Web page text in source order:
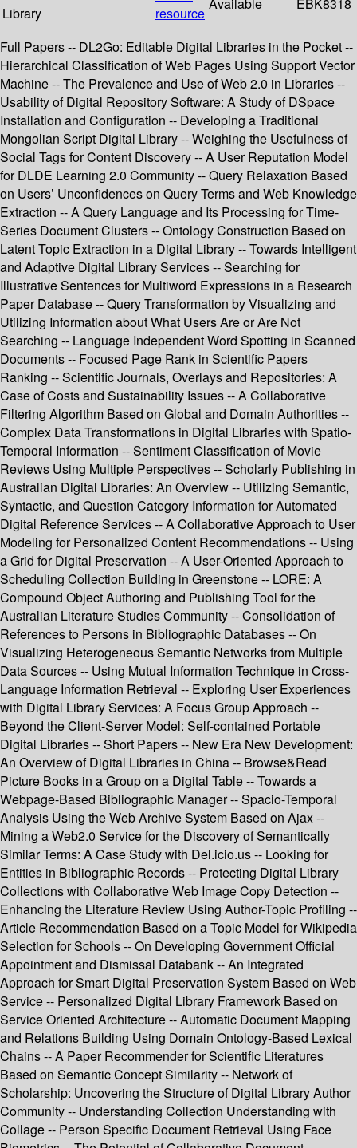
Library
resource
Available EBK8318
Full Papers -- DL2Go: Editable Digital Libraries in the Pocket --
Hierarchical Classification of Web Pages Using Support Vector
Machine -- The Prevalence and Use of Web 2.0 in Libraries --
Usability of Digital Repository Software: A Study of DSpace
Installation and Configuration -- Developing a Traditional
Mongolian Script Digital Library -- Weighing the Usefulness of
Social Tags for Content Discovery -- A User Reputation Model
for DLDE Learning 2.0 Community -- Query Relaxation Based
on Users’ Unconfidences on Query Terms and Web Knowledge
Extraction -- A Query Language and Its Processing for Time-
Series Document Clusters -- Ontology Construction Based on
Latent Topic Extraction in a Digital Library -- Towards Intelligent
and Adaptive Digital Library Services -- Searching for
Illustrative Sentences for Multiword Expressions in a Research
Paper Database -- Query Transformation by Visualizing and
Utilizing Information about What Users Are or Are Not
Searching -- Language Independent Word Spotting in Scanned
Documents -- Focused Page Rank in Scientific Papers
Ranking -- Scientific Journals, Overlays and Repositories: A
Case of Costs and Sustainability Issues -- A Collaborative
Filtering Algorithm Based on Global and Domain Authorities --
Complex Data Transformations in Digital Libraries with Spatio-
Temporal Information -- Sentiment Classification of Movie
Reviews Using Multiple Perspectives -- Scholarly Publishing in
Australian Digital Libraries: An Overview -- Utilizing Semantic,
Syntactic, and Question Category Information for Automated
Digital Reference Services -- A Collaborative Approach to User
Modeling for Personalized Content Recommendations -- Using
a Grid for Digital Preservation -- A User-Oriented Approach to
Scheduling Collection Building in Greenstone -- LORE: A
Compound Object Authoring and Publishing Tool for the
Australian Literature Studies Community -- Consolidation of
References to Persons in Bibliographic Databases -- On
Visualizing Heterogeneous Semantic Networks from Multiple
Data Sources -- Using Mutual Information Technique in Cross-
Language Information Retrieval -- Exploring User Experiences
with Digital Library Services: A Focus Group Approach --
Beyond the Client-Server Model: Self-contained Portable
Digital Libraries -- Short Papers -- New Era New Development:
An Overview of Digital Libraries in China -- Browse&Read
Picture Books in a Group on a Digital Table -- Towards a
Webpage-Based Bibliographic Manager -- Spacio-Temporal
Analysis Using the Web Archive System Based on Ajax --
Mining a Web2.0 Service for the Discovery of Semantically
Similar Terms: A Case Study with Del.icio.us -- Looking for
Entities in Bibliographic Records -- Protecting Digital Library
Collections with Collaborative Web Image Copy Detection --
Enhancing the Literature Review Using Author-Topic Profiling --
Article Recommendation Based on a Topic Model for Wikipedia
Selection for Schools -- On Developing Government Official
Appointment and Dismissal Databank -- An Integrated
Approach for Smart Digital Preservation System Based on Web
Service -- Personalized Digital Library Framework Based on
Service Oriented Architecture -- Automatic Document Mapping
and Relations Building Using Domain Ontology-Based Lexical
Chains -- A Paper Recommender for Scientific Literatures
Based on Semantic Concept Similarity -- Network of
Scholarship: Uncovering the Structure of Digital Library Author
Community -- Understanding Collection Understanding with
Collage -- Person Specific Document Retrieval Using Face